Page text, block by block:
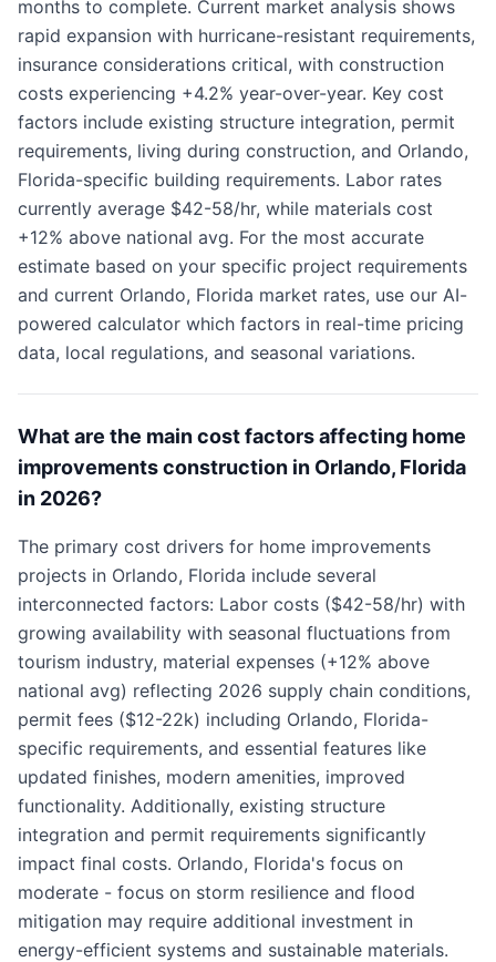
months to complete. Current market analysis shows
rapid expansion with hurricane-resistant requirements,
insurance considerations critical, with construction
costs experiencing +4.2% year-over-year. Key cost
factors include existing structure integration, permit
requirements, living during construction, and Orlando,
Florida-specific building requirements. Labor rates
currently average $42-58/hr, while materials cost
+12% above national avg. For the most accurate
estimate based on your specific project requirements
and current Orlando, Florida market rates, use our AI-
powered calculator which factors in real-time pricing
data, local regulations, and seasonal variations.
What are the main cost factors affecting home
improvements construction in Orlando, Florida
in 2026?
The primary cost drivers for home improvements
projects in Orlando, Florida include several
interconnected factors: Labor costs ($42-58/hr) with
growing availability with seasonal fluctuations from
tourism industry, material expenses (+12% above
national avg) reflecting 2026 supply chain conditions,
permit fees ($12-22k) including Orlando, Florida-
specific requirements, and essential features like
updated finishes, modern amenities, improved
functionality. Additionally, existing structure
integration and permit requirements significantly
impact final costs. Orlando, Florida's focus on
moderate - focus on storm resilience and flood
mitigation may require additional investment in
energy-efficient systems and sustainable materials.